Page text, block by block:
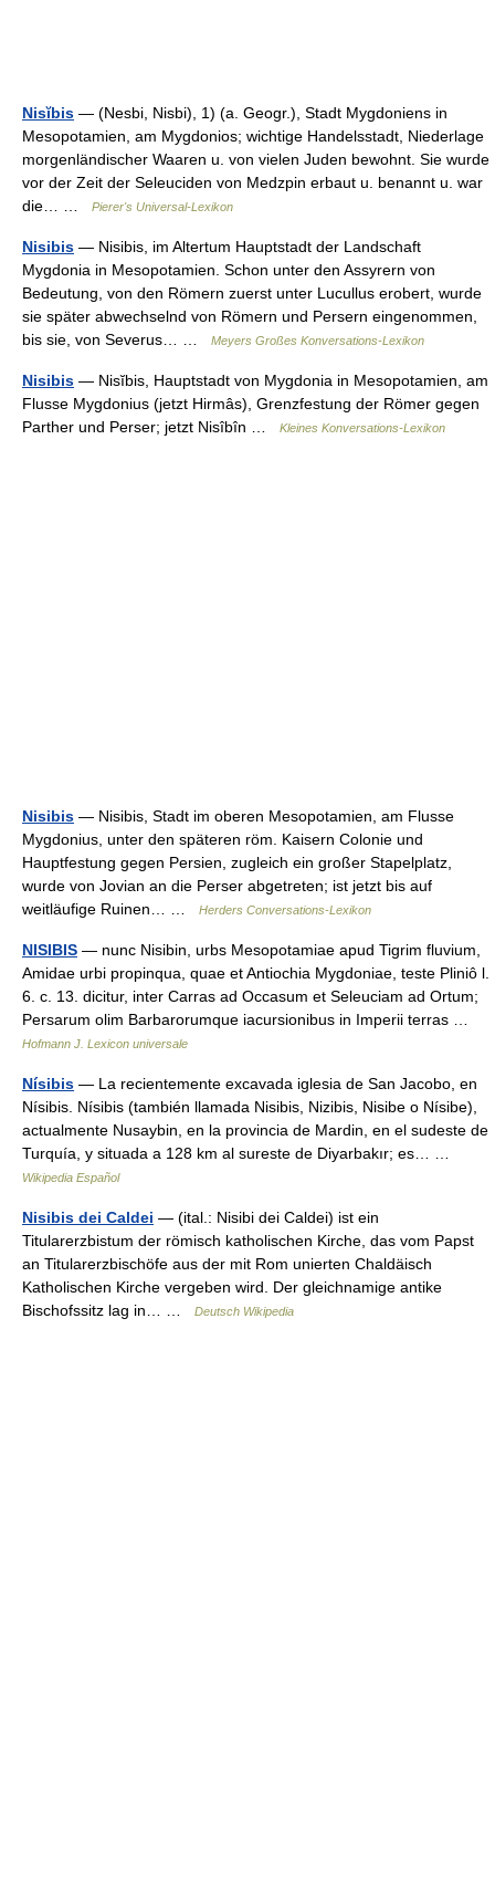
Nisĭbis — (Nesbi, Nisbi), 1) (a. Geogr.), Stadt Mygdoniens in
Mesopotamien, am Mygdonios; wichtige Handelsstadt, Niederlage
morgenländischer Waaren u. von vielen Juden bewohnt. Sie wurde
vor der Zeit der Seleuciden von Medzpin erbaut u. benannt u. war
die… …
Pierer's Universal-Lexikon
Nisibis — Nisibis, im Altertum Hauptstadt der Landschaft
Mygdonia in Mesopotamien. Schon unter den Assyrern von
Bedeutung, von den Römern zuerst unter Lucullus erobert, wurde
sie später abwechselnd von Römern und Persern eingenommen,
bis sie, von Severus… …
Meyers Großes Konversations-Lexikon
Nisibis — Nisĭbis, Hauptstadt von Mygdonia in Mesopotamien, am
Flusse Mygdonius (jetzt Hirmâs), Grenzfestung der Römer gegen
Parther und Perser; jetzt Nisîbîn …
Kleines Konversations-Lexikon
Nisibis — Nisibis, Stadt im oberen Mesopotamien, am Flusse
Mygdonius, unter den späteren röm. Kaisern Colonie und
Hauptfestung gegen Persien, zugleich ein großer Stapelplatz,
wurde von Jovian an die Perser abgetreten; ist jetzt bis auf
weitläufige Ruinen… …
Herders Conversations-Lexikon
NISIBIS — nunc Nisibin, urbs Mesopotamiae apud Tigrim fluvium,
Amidae urbi propinqua, quae et Antiochia Mygdoniae, teste Pliniô l.
6. c. 13. dicitur, inter Carras ad Occasum et Seleuciam ad Ortum;
Persarum olim Barbarorumque iacursionibus in Imperii terras …
Hofmann J. Lexicon universale
Nísibis — La recientemente excavada iglesia de San Jacobo, en
Nísibis. Nísibis (también llamada Nisibis, Nizibis, Nisibe o Nísibe),
actualmente Nusaybin, en la provincia de Mardin, en el sudeste de
Turquía, y situada a 128 km al sureste de Diyarbakır; es… …
Wikipedia Español
Nisibis dei Caldei — (ital.: Nisibi dei Caldei) ist ein
Titularerzbistum der römisch katholischen Kirche, das vom Papst
an Titularerzbischöfe aus der mit Rom unierten Chaldäisch
Katholischen Kirche vergeben wird. Der gleichnamige antike
Bischofssitz lag in… …
Deutsch Wikipedia